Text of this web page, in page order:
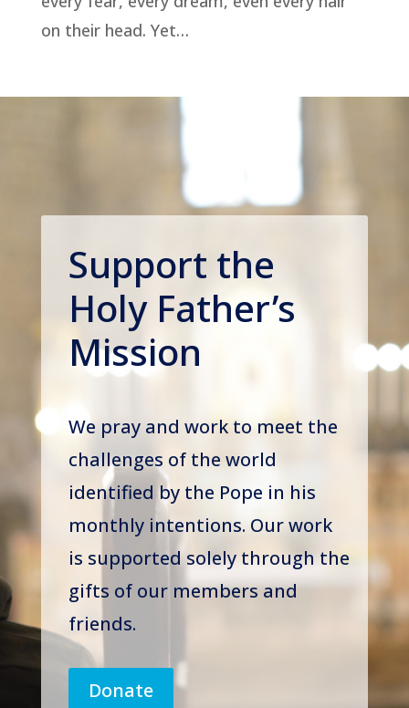
on their head. Yet…
Support the
Holy Father’s
Mission
We pray and work to meet the
challenges of the world
identified by the Pope in his
monthly intentions. Our work
is supported solely through the
gifts of our members and
friends.
Donate